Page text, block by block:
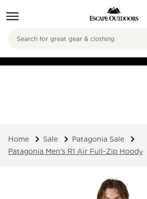
Search
Home Sale
Patagonia Sale
Patagonia Men's R1 Air Full-Zip Hoody